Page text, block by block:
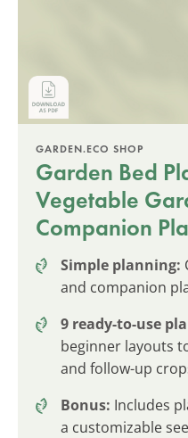
GARDEN.ECO SHOP
Garden Bed
Vegetable
Companion
Simple planning:
and companion
9 ready-to-use
beginner layouts
and follow-up
Bonus: Includes
a customizable